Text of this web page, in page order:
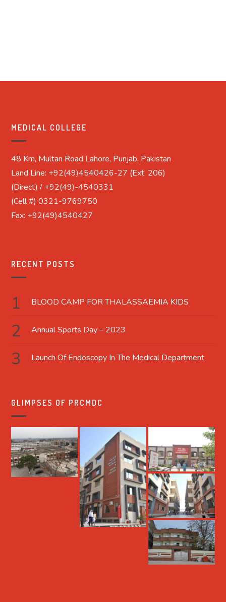
MEDICAL COLLEGE
48 Km, Multan Road Lahore, Punjab, Pakistan
Land Line: +92(49)4540426-27 (Ext. 206)
(Direct) / +92(49)-4540331
(Cell #) 0321-9769750
Fax: +92(49)4540427
RECENT POSTS
BLOOD CAMP FOR THALASSAEMIA KIDS
Annual Sports Day – 2023
Launch Of Endoscopy In The Medical Department
GLIMPSES OF PRCMDC